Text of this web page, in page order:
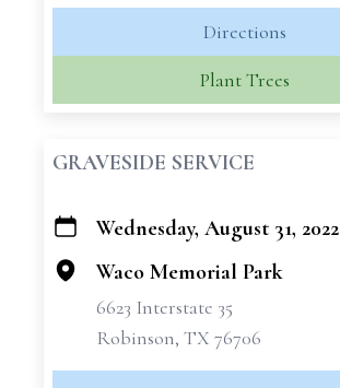
Directions
Plant Trees
GRAVESIDE SERVICE
+
−
Wednesday, August 31, 2022
Waco Memorial Park
6623 Interstate 35
Robinson, TX 76706